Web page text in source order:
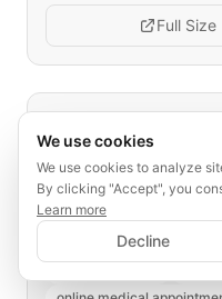
Full Size
telehealth checkout flow
session scheduling
healthcare portal
insurance verification
✨ Sign In to
Save your progress
We use cookies
We use cookies to analyze
By clicking "Accept", you
Learn more
Decline